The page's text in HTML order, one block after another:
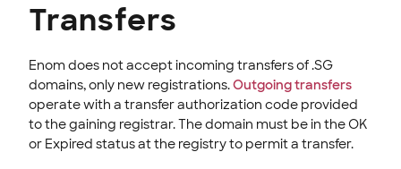
Transfers
Enom does not accept incoming transfers of .SG
domains, only new registrations.Outgoing transfers
operate with a transfer authorization code provided
to the gaining registrar. The domain must be in the OK
or Expired status at the registry to permit a transfer.